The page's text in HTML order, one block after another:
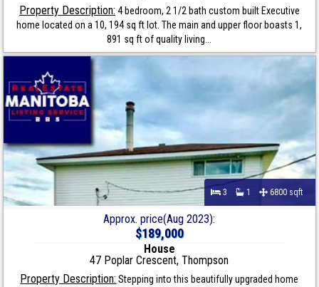
Property Description: 4 bedroom, 2 1/2 bath custom built Executive
home located on a 10, 194 sq ft lot. The main and upper floor boasts 1,
891 sq ft of quality living...
3 1 6800 sqft
Approx. price(Aug 2023):
$189,000
House
47 Poplar Crescent, Thompson
Property Description: Stepping into this beautifully upgraded home